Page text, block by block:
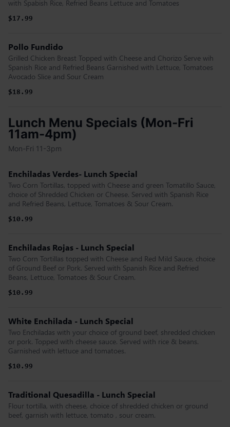
with Spabish Rice, Refried Beans Lettuce and Tomatoes
$17.99
Pollo Fundido
Grilled Chicken Breast Topped with Cheese and Chorizo Serve wih
Spanish Rice and Refried Beans Garnished with Lettuce, Tomatoes
Avocado Slice and Sour Cream
$18.99
Lunch Menu Specials (Mon-Fri
11am-4pm)
Mon-Fri 11-3pm
Enchiladas Verdes- Lunch Special
Two Corn Tortillas, topped with Cheese and green Tomatillo Sauce,
choice of Shredded Chicken or Cheese. Served with Spanish Rice
and Refried Beans, Lettuce, Tomatoes & Sour Cream.
$10.99
Enchiladas Rojas - Lunch Special
Two Corn Tortillas topped with Cheese and Red Mild Sauce, choice
of Ground Beef or Pork. Served with Spanish Rice and Refried
Beans, Lettuce, Tomatoes & Sour Cream.
$10.99
White Enchilada - Lunch Special
Two Enchiladas with your choice of ground beef, shredded chicken
or pork. Topped with cheese sauce. Served with rice & beans.
Garnished with lettuce and tomatoes.
$10.99
Traditional Quesadilla - Lunch Special
Flour tortilla, with cheese, choice of shredded chicken or ground
beef, garnish with lettuce, tomato , sour cream.